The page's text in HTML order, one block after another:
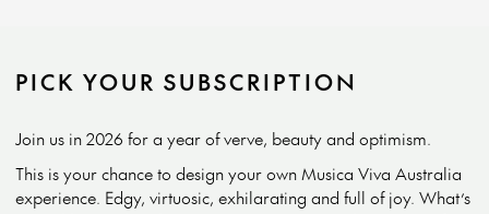
PICK YOUR SUBSCRIPTION
Join us in 2026 for a year of verve, beauty and optimism.
This is your chance to design your own Musica Viva Australia
experience. Edgy, virtuosic, exhilarating and full of joy. What’s